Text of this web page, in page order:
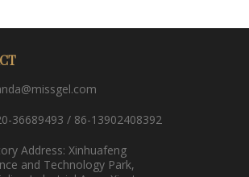
36689493 / 86-13902408392
Address: Xinhuafeng
and Technology Park,